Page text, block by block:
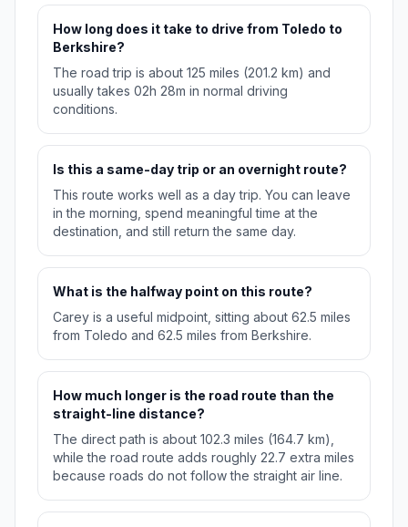
How long does it take to drive from Toledo to
Berkshire?
The road trip is about 125 miles (201.2 km) and
usually takes 02h 28m in normal driving
conditions.
Is this a same-day trip or an overnight route?
This route works well as a day trip. You can leave
in the morning, spend meaningful time at the
destination, and still return the same day.
What is the halfway point on this route?
Carey is a useful midpoint, sitting about 62.5 miles
from Toledo and 62.5 miles from Berkshire.
How much longer is the road route than the
straight-line distance?
The direct path is about 102.3 miles (164.7 km),
while the road route adds roughly 22.7 extra miles
because roads do not follow the straight air line.